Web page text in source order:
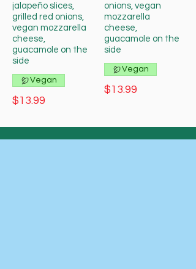
jalapeño slices,
grilled red onions,
vegan mozzarella
cheese,
guacamole on the
side
$13.99
Vegan
onions, vegan
mozzarella
cheese,
guacamole on the
side
$13.99
Vegan